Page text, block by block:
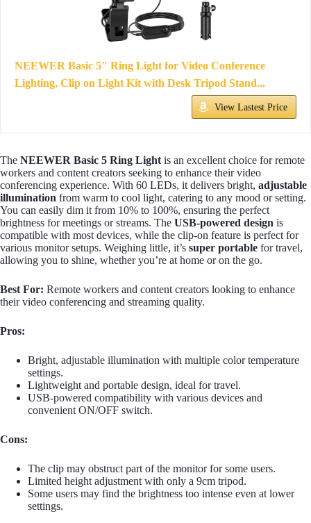
NEEWER Basic 5" Ring Light for Video Conference
Lighting, Clip on Light Kit with Desk Tripod Stand...
View Lastest Price
The NEEWER Basic 5 Ring Light is an excellent choice for remote
workers and content creators seeking to enhance their video
conferencing experience. With 60 LEDs, it delivers bright, adjustable
illumination from warm to cool light, catering to any mood or setting.
You can easily dim it from 10% to 100%, ensuring the perfect
brightness for meetings or streams. The USB-powered design is
compatible with most devices, while the clip-on feature is perfect for
various monitor setups. Weighing little, it’s super portable for travel,
allowing you to shine, whether you’re at home or on the go.
Best For: Remote workers and content creators looking to enhance
their video conferencing and streaming quality.
Pros:
Bright, adjustable illumination with multiple color temperature
settings.
Lightweight and portable design, ideal for travel.
USB-powered compatibility with various devices and
convenient ON/OFF switch.
Cons:
The clip may obstruct part of the monitor for some users.
Limited height adjustment with only a 9cm tripod.
Some users may find the brightness too intense even at lower
settings.